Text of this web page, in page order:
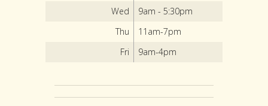
Wed
9am - 5:30pm
Thu
11am-7pm
Fri
9am-4pm